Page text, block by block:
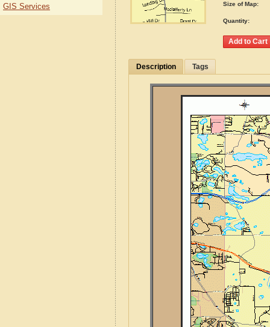
Size of Map:
Quantity:
Description Tags
GIS Services